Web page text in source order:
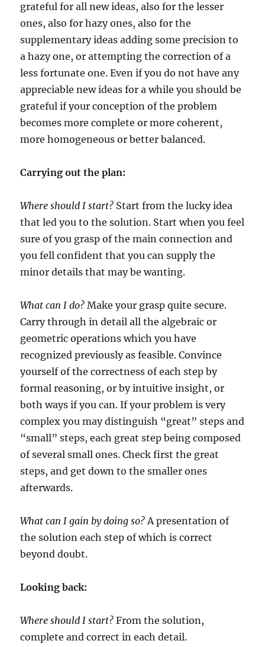
grateful for all new ideas, also for the lesser
ones, also for hazy ones, also for the
supplementary ideas adding some precision to
a hazy one, or attempting the correction of a
less fortunate one. Even if you do not have any
appreciable new ideas for a while you should be
grateful if your conception of the problem
becomes more complete or more coherent,
more homogeneous or better balanced.
Carrying out the plan:
Where should I start? Start from the lucky idea
that led you to the solution. Start when you feel
sure of you grasp of the main connection and
you fell confident that you can supply the
minor details that may be wanting.
What can I do?Make your grasp quite secure.
Carry through in detail all the algebraic or
geometric operations which you have
recognized previously as feasible. Convince
yourself of the correctness of each step by
formal reasoning, or by intuitive insight, or
both ways if you can. If your problem is very
complex you may distinguish “great” steps and
“small” steps, each great step being composed
of several small ones. Check first the great
steps, and get down to the smaller ones
afterwards.
What can I gain by doing so?A presentation of
the solution each step of which is correct
beyond doubt.
Looking back:
Where should I start?From the solution,
complete and correct in each detail.